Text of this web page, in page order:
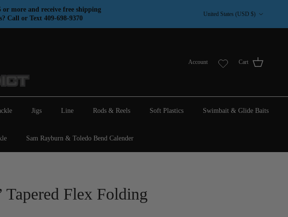
or more and receive free shipping
Call or Text 409-698-9370
United States (USD $)
Account Cart
Jigs Line Rods & Reels Soft Plastics Swimbait & Glide Baits
Sam Rayburn & Toledo Bend Calender
Tapered Flex Folding